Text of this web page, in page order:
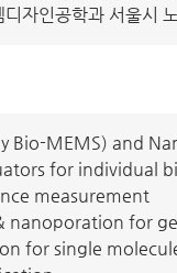
디자인공학과 서울
Bio-MEMS) and
for individual
measurement
nanoporation for
for single